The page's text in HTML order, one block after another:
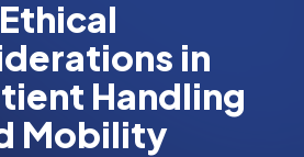
Ethical
in
Handling
Mobility